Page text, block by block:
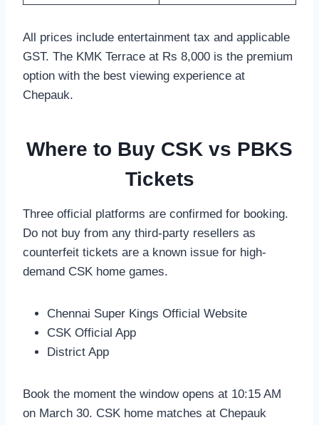
All prices include entertainment tax and applicable
GST. The KMK Terrace at Rs 8,000 is the premium
option with the best viewing experience at
Chepauk.
Where to Buy CSK vs PBKS
Tickets
Three official platforms are confirmed for booking.
Do not buy from any third-party resellers as
counterfeit tickets are a known issue for high-
demand CSK home games.
Chennai Super Kings Official Website
CSK Official App
District App
Book the moment the window opens at 10:15 AM
on March 30. CSK home matches at Chepauk